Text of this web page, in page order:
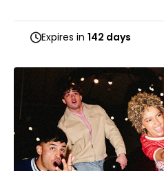
Expires in 142 days